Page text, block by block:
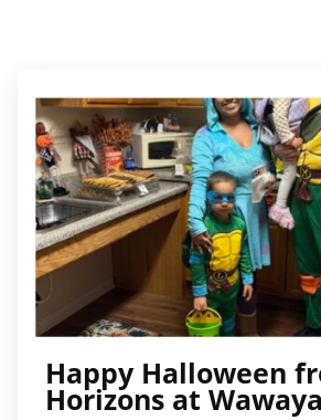
Happy Halloween
Horizons at